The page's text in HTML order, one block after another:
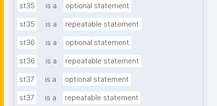
st35 is a optional statement
st35 is a repeatable statement
st36 is a optional statement
st36 is a repeatable statement
st37 is a optional statement
st37 is a repeatable statement